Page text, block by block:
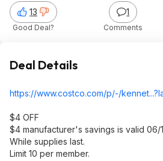
13
Good Deal?
1
Comments
Deal Details
https://www.costco.com/p/-/
$4 OFF
$4 manufacturer's savings is valid 06/
While supplies last.
Limit 10 per member.